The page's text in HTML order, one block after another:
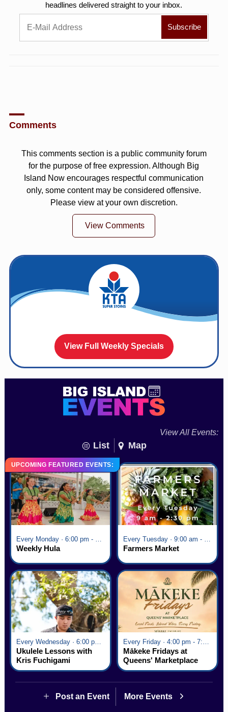
headlines delivered straight to your inbox.
Comments
This comments section is a public community forum
for the purpose of free expression. Although Big
Island Now encourages respectful communication
only, some content may be considered offensive.
Please view at your own discretion.
View Comments
View Full Weekly Specials
View All Events:
List Map
UPCOMING FEATURED EVENTS:
Every Monday · 6:00 pm - 7:00 pm
Weekly Hula
Every Tuesday · 9:00 am - 2:30 pm
Farmers Market
Every Wednesday · 6:00 pm - 7:00 pm
Ukulele Lessons with
Kris Fuchigami
Every Friday · 4:00 pm - 7:00 pm
Mākeke Fridays at
Queens' Marketplace
Post an Event More Events